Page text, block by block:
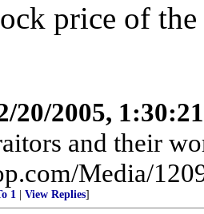
price of
20/2005,
and their
Media/
1 View Replies]